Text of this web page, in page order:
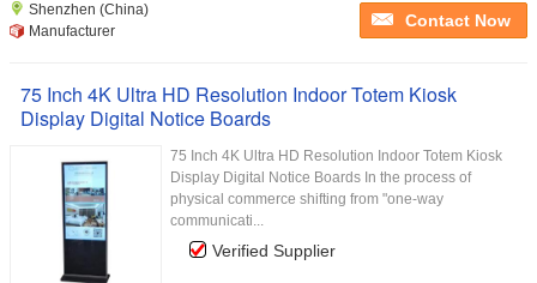
Shenzhen (China)
Manufacturer
Contact Now
75 Inch 4K Ultra HD Resolution Indoor Totem Kiosk
Display Digital Notice Boards
75 Inch 4K Ultra HD Resolution Indoor Totem Kiosk
Display Digital Notice Boards In the process of
physical commerce shifting from "one-way
communicati...
Verified Supplier